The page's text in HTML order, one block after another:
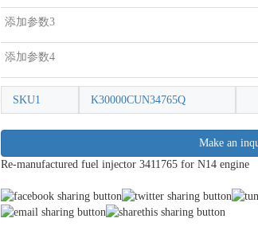
添加参数3
添加参数4
SKU1 K30000CUN34765Q
Make an
Re-manufactured fuel injector 3411765 for N14 engine